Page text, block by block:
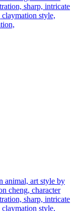
sharp, intricate
style,
animal, art style by
cheng, character
sharp, intricate
style,